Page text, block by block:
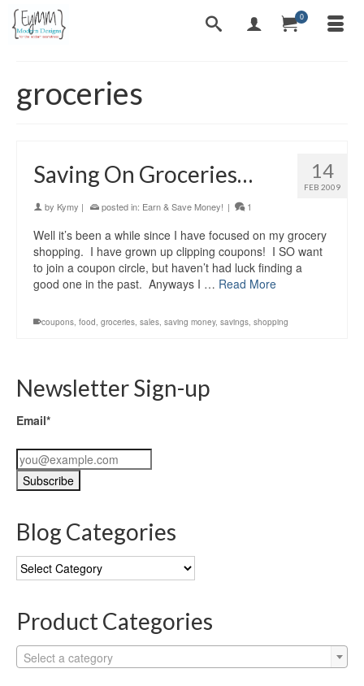
0
groceries
14
FEB 2009
Saving On Groceries…
by Kymy | posted in: Earn & Save Money! | 1
Well it’s been a while since I have focused on my grocery
shopping. I have grown up clipping coupons! I SO want
to join a coupon circle, but haven’t had luck finding a
good one in the past. Anyways I … Read More
coupons, food, groceries, sales, saving money, savings, shopping
Newsletter Sign-up
Email*
Blog Categories
Blog
Categories
Product Categories
Select a category